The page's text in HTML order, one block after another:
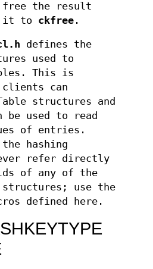
the result
it to ckfree .
defines the
used to
This is
clients can
structures and
be used to read
of entries.
hashing
refer directly
of any of the
structures; use the
defined here.